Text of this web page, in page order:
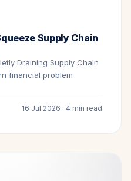
Supply Chain
Draining Supply Chain
financial problem
16 Jul 2026 · 4 min read